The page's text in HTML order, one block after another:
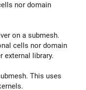
nor domain
on a submesh.
cells nor domain
external library.
This uses